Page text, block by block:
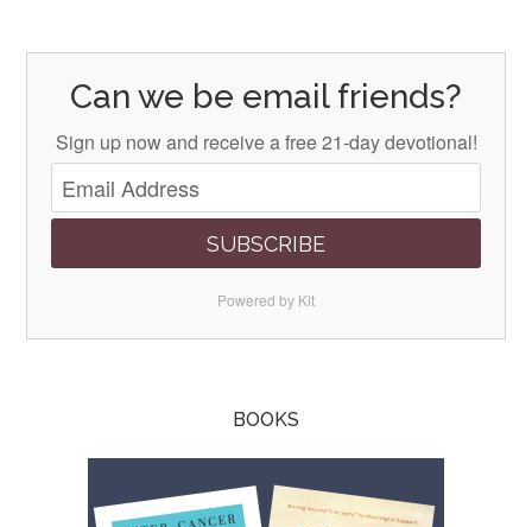
Can we be email friends?
Sign up now and receive a free 21-day devotional!
SUBSCRIBE
Powered by Kit
BOOKS